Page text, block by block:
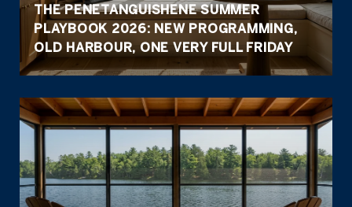
THE PENETANGUISHENE SUMMER
PLAYBOOK 2026: NEW PROGRAMMING,
OLD HARBOUR, ONE VERY FULL FRIDAY